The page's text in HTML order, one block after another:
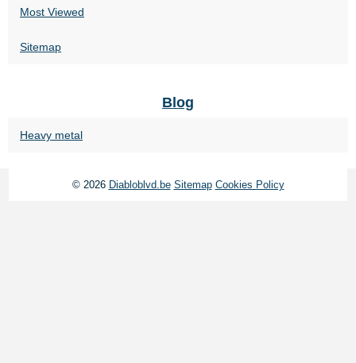
Most Viewed
Sitemap
Blog
Heavy metal
© 2026 Diabloblvd.be Sitemap Cookies Policy